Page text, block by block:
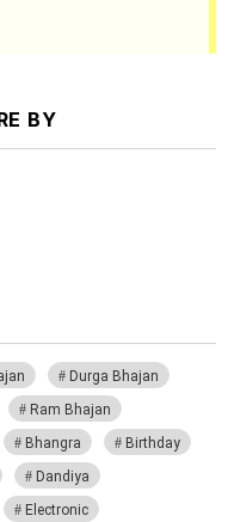
BY
Durga Bhajan
Ram Bhajan
Bhangra
Birthday
Dandiya
Electronic